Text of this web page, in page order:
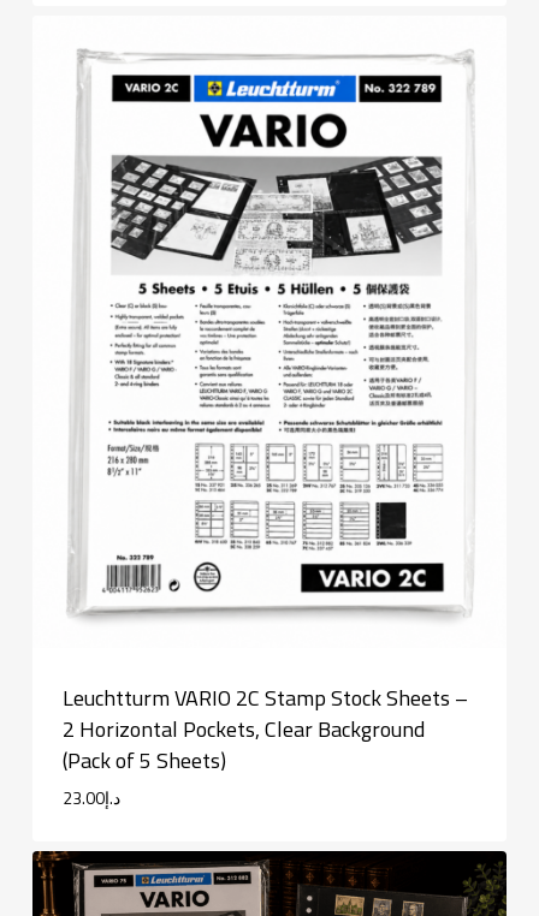
Leuchtturm VARIO 2C Stamp Stock Sheets –
2 Horizontal Pockets, Clear Background
(Pack of 5 Sheets)
د.إ23.00